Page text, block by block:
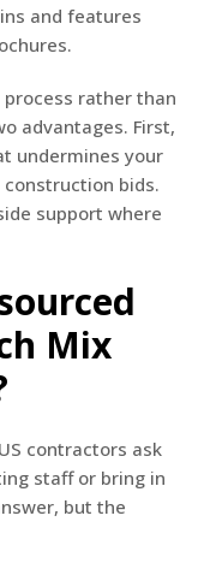
and features
rather than
advantages. First,
undermines your
bids.
support where
Mix
contractors ask
staff or bring in
but the